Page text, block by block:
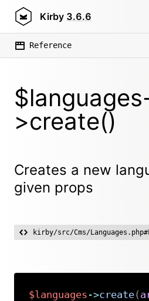
Kirby 3.6.6
Reference
>create()
Creates a new
given props
kirby/src/Cms/
$languages ->create(